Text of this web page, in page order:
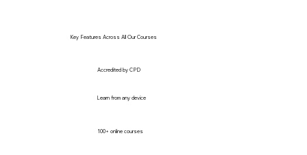
Accredited by CPD
Learn from any device
100+ online courses
Key Features Across All Our Courses